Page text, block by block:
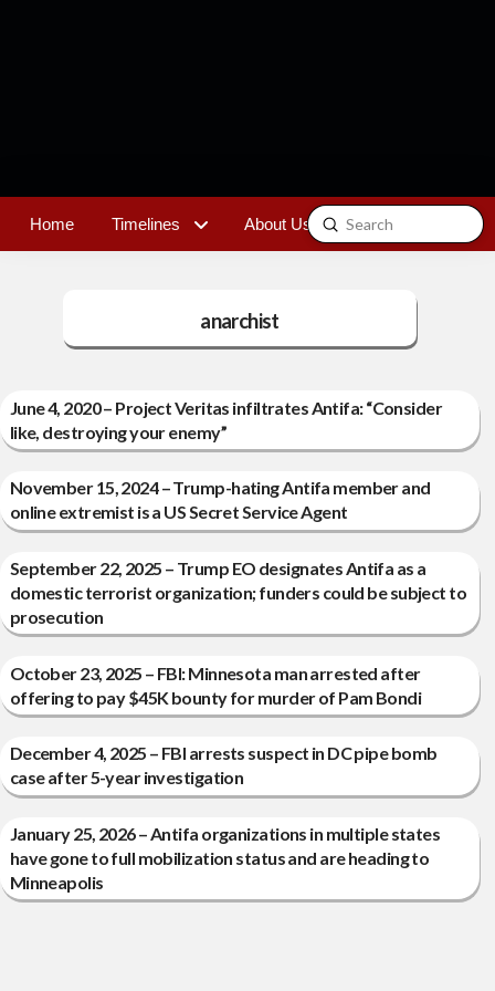
Home Timelines About Us Contact
Search
Submit
anarchist
June 4, 2020 – Project Veritas infiltrates Antifa: “Consider
like, destroying your enemy”
November 15, 2024 – Trump-hating Antifa member and
online extremist is a US Secret Service Agent
September 22, 2025 – Trump EO designates Antifa as a
domestic terrorist organization; funders could be subject to
prosecution
October 23, 2025 – FBI: Minnesota man arrested after
offering to pay $45K bounty for murder of Pam Bondi
December 4, 2025 – FBI arrests suspect in DC pipe bomb
case after 5-year investigation
January 25, 2026 – Antifa organizations in multiple states
have gone to full mobilization status and are heading to
Minneapolis